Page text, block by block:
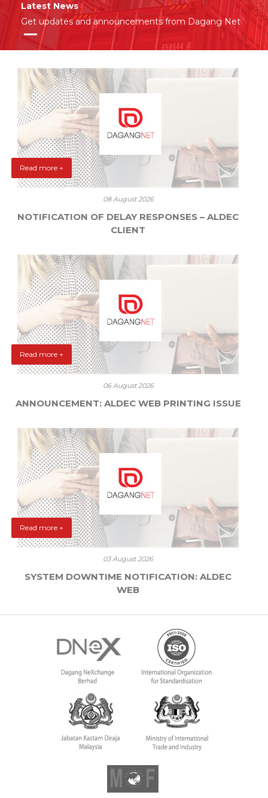
Latest News
Get updates and announcements from Dagang Net
Read more +
08 August 2026
NOTIFICATION OF DELAY RESPONSES – ALDEC
CLIENT
Read more +
06 August 2026
ANNOUNCEMENT: ALDEC WEB PRINTING ISSUE
Read more +
03 August 2026
SYSTEM DOWNTIME NOTIFICATION: ALDEC
WEB